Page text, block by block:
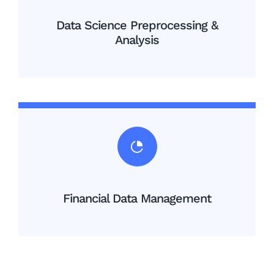
Data Science Preprocessing &
Analysis
Financial Data Management